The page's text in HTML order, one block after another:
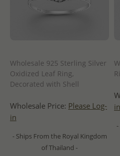
Wholesale 925 Sterling Silver
Oxidized Leaf Ring,
Decorated with Shell
Wholesale Price: Please Log-
in
- Ships From the Royal Kingdom
of Thailand -
in